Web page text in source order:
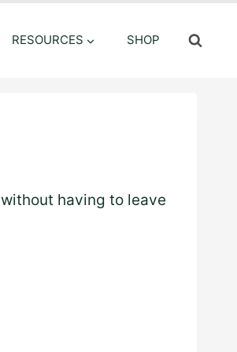
RESOURCES SHOP
without having to leave